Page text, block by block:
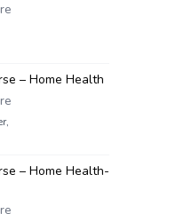
– Home Health
– Home Health-